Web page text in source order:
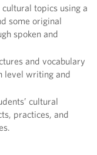
topics using a
some original
spoken and
and vocabulary
level writing and
cultural
practices, and